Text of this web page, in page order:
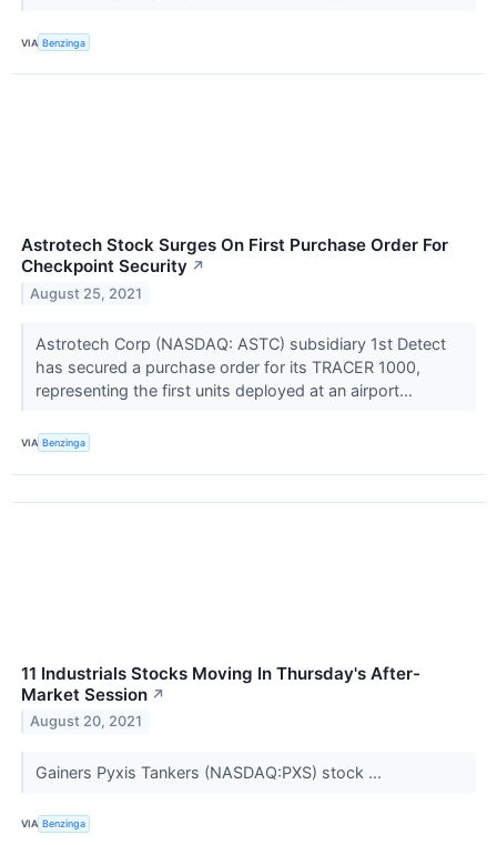
VIA Benzinga
Astrotech Stock Surges On First Purchase Order For
Checkpoint Security ↗
August 25, 2021
Astrotech Corp (NASDAQ: ASTC) subsidiary 1st Detect
has secured a purchase order for its TRACER 1000,
representing the first units deployed at an airport...
VIA Benzinga
11 Industrials Stocks Moving In Thursday's After-
Market Session ↗
August 20, 2021
Gainers Pyxis Tankers (NASDAQ:PXS) stock ...
VIA Benzinga